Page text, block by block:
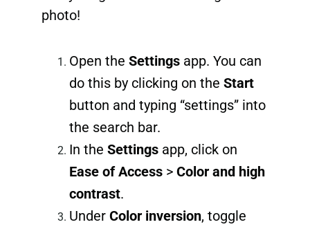
photo!
Open the Settingsapp. You can
do this by clicking on the Start
button and typing “settings” into
the search bar.
In the Settingsapp, click on
Ease of Access> Color and high
contrast.
Under Color inversion, toggle